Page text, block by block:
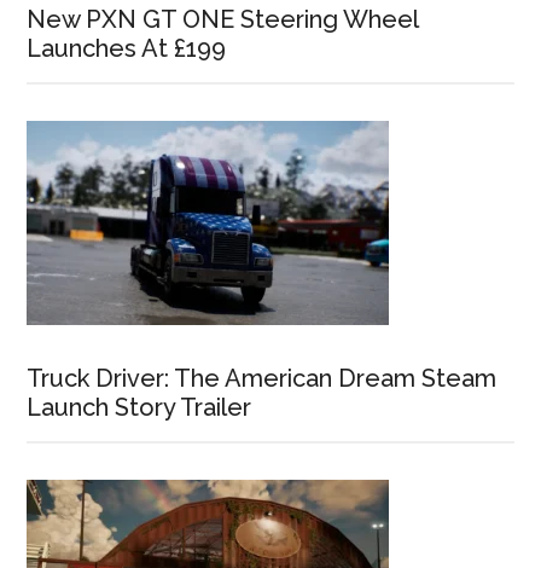
New PXN GT ONE Steering Wheel
Launches At £199
Truck Driver: The American Dream Steam
Launch Story Trailer